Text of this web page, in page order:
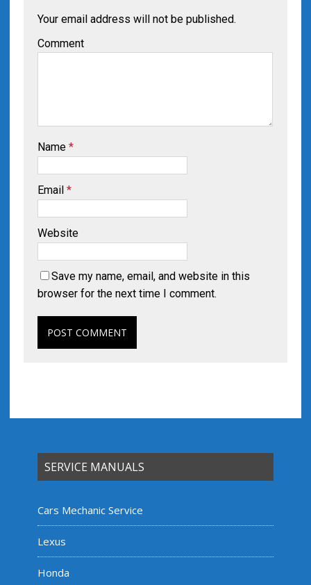
Your email address will not be published.
Comment
Name *
Email *
Website
Save my name, email, and website in this
browser for the next time I comment.
SERVICE MANUALS
Cars Mechanic Service
Lexus
Honda